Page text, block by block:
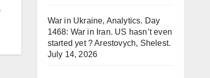
War in Ukraine, Analytics. Day
1468: War in Iran. US hasn’t even
started yet ? Arestovych, Shelest.
July 14, 2026